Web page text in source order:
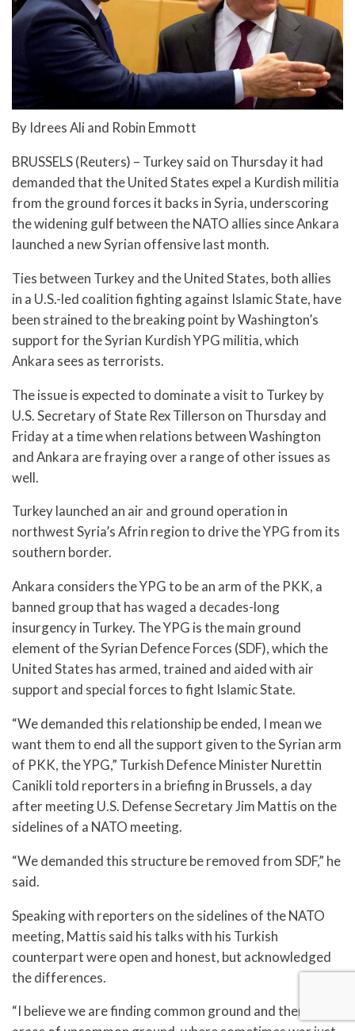
By Idrees Ali and Robin Emmott
BRUSSELS (Reuters) – Turkey said on Thursday it had
demanded that the United States expel a Kurdish militia
from the ground forces it backs in Syria, underscoring
the widening gulf between the NATO allies since Ankara
launched a new Syrian offensive last month.
Ties between Turkey and the United States, both allies
in a U.S.-led coalition fighting against Islamic State, have
been strained to the breaking point by Washington’s
support for the Syrian Kurdish YPG militia, which
Ankara sees as terrorists.
The issue is expected to dominate a visit to Turkey by
U.S. Secretary of State Rex Tillerson on Thursday and
Friday at a time when relations between Washington
and Ankara are fraying over a range of other issues as
well.
Turkey launched an air and ground operation in
northwest Syria’s Afrin region to drive the YPG from its
southern border.
Ankara considers the YPG to be an arm of the PKK, a
banned group that has waged a decades-long
insurgency in Turkey. The YPG is the main ground
element of the Syrian Defence Forces (SDF), which the
United States has armed, trained and aided with air
support and special forces to fight Islamic State.
“We demanded this relationship be ended, I mean we
want them to end all the support given to the Syrian arm
of PKK, the YPG,” Turkish Defence Minister Nurettin
Canikli told reporters in a briefing in Brussels, a day
after meeting U.S. Defense Secretary Jim Mattis on the
sidelines of a NATO meeting.
“We demanded this structure be removed from SDF,” he
said.
Speaking with reporters on the sidelines of the NATO
meeting, Mattis said his talks with his Turkish
counterpart were open and honest, but acknowledged
the differences.
“I believe we are finding common ground and there are